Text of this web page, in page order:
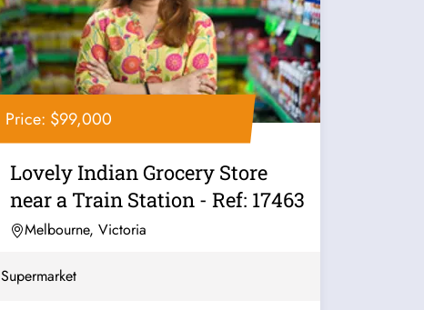
Price: $99,000
Lovely Indian Grocery Store
near a Train Station - Ref: 17463
Melbourne, Victoria
Supermarket